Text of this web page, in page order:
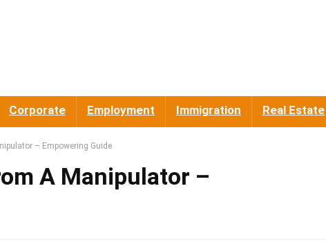
Corporate Employment Immigration Real Estate
– Empowering Guide
A Manipulator –